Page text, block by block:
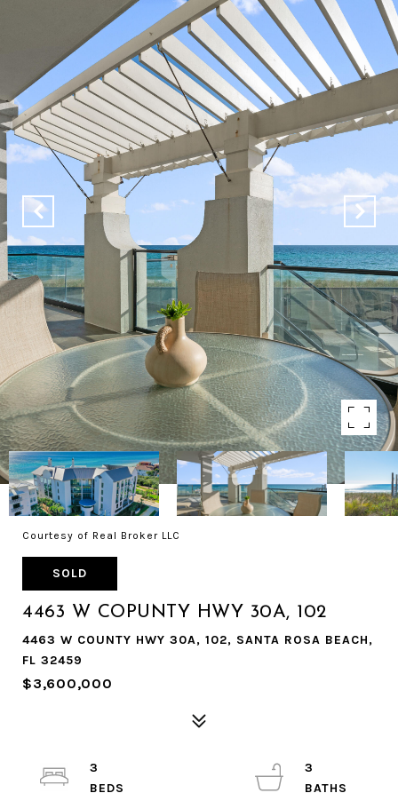
Courtesy of Real Broker LLC
SOLD
4463 W COPUNTY HWY 30A, 102
4463 W COUNTY HWY 30A, 102, SANTA ROSA BEACH,
FL 32459
$3,600,000
3
3